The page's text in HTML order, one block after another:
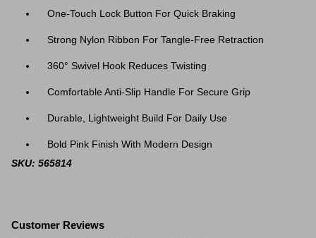
One-Touch Lock Button For Quick Braking
Strong Nylon Ribbon For Tangle-Free Retraction
360° Swivel Hook Reduces Twisting
Comfortable Anti-Slip Handle For Secure Grip
Durable, Lightweight Build For Daily Use
Bold Pink Finish With Modern Design
SKU: 565814
Customer Reviews